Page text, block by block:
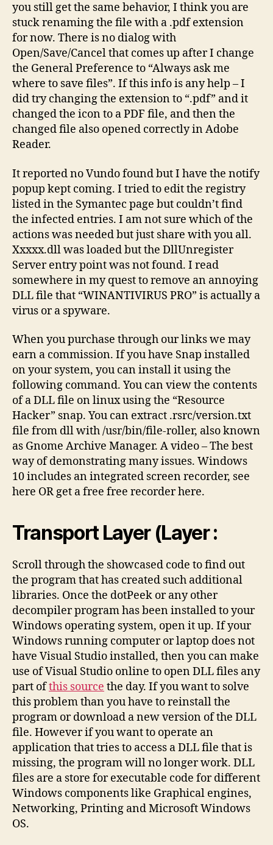
you still get the same behavior, I think you are
stuck renaming the file with a .pdf extension
for now. There is no dialog with
Open/Save/Cancel that comes up after I change
the General Preference to “Always ask me
where to save files”. If this info is any help – I
did try changing the extension to “.pdf” and it
changed the icon to a PDF file, and then the
changed file also opened correctly in Adobe
Reader.
It reported no Vundo found but I have the notify
popup kept coming. I tried to edit the registry
listed in the Symantec page but couldn’t find
the infected entries. I am not sure which of the
actions was needed but just share with you all.
Xxxxx.dll was loaded but the DllUnregister
Server entry point was not found. I read
somewhere in my quest to remove an annoying
DLL file that “WINANTIVIRUS PRO” is actually a
virus or a spyware.
When you purchase through our links we may
earn a commission. If you have Snap installed
on your system, you can install it using the
following command. You can view the contents
of a DLL file on linux using the “Resource
Hacker” snap. You can extract .rsrc/version.txt
file from dll with /usr/bin/file-roller, also known
as Gnome Archive Manager. A video – The best
way of demonstrating many issues. Windows
10 includes an integrated screen recorder, see
here OR get a free free recorder here.
Transport Layer (Layer :
Scroll through the showcased code to find out
the program that has created such additional
libraries. Once the dotPeek or any other
decompiler program has been installed to your
Windows operating system, open it up. If your
Windows running computer or laptop does not
have Visual Studio installed, then you can make
use of Visual Studio online to open DLL files any
part ofthis source the day. If you want to solve
this problem than you have to reinstall the
program or download a new version of the DLL
file. However if you want to operate an
application that tries to access a DLL file that is
missing, the program will no longer work. DLL
files are a store for executable code for different
Windows components like Graphical engines,
Networking, Printing and Microsoft Windows
OS.